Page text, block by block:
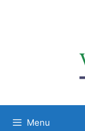
Menu